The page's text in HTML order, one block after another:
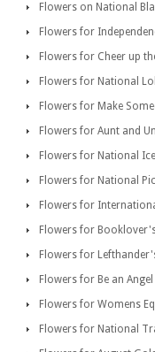
Flowers on National
Flowers for
Flowers for Cheer up
Flowers for National
Flowers for Make
Flowers for Aunt and
Flowers for National
Flowers for National
Flowers for
Flowers for
Flowers for
Flowers for Be an
Flowers for Womens
Flowers for National